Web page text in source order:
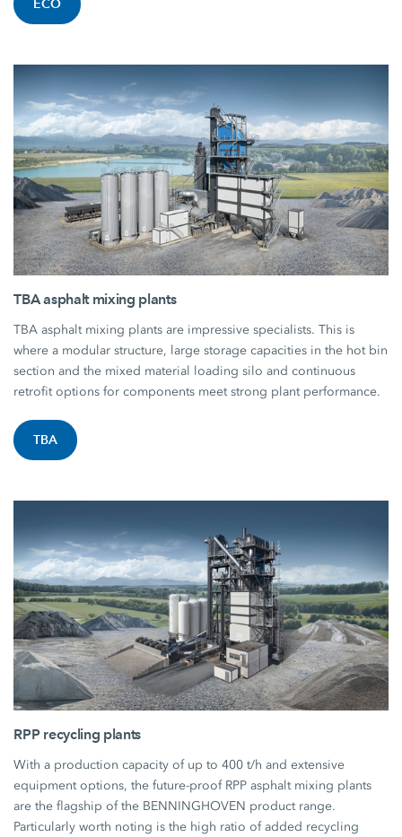
ECO
TBA asphalt mixing plants
TBA asphalt mixing plants are impressive specialists. This is
where a modular structure, large storage capacities in the hot bin
section and the mixed material loading silo and continuous
retrofit options for components meet strong plant performance.
TBA
RPP recycling plants
With a production capacity of up to 400 t/h and extensive
equipment options, the future-proof RPP asphalt mixing plants
are the flagship of the BENNINGHOVEN product range.
Particularly worth noting is the high ratio of added recycling